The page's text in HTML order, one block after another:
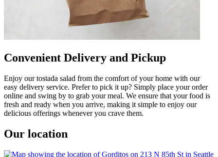
Convenient Delivery and Pickup
Enjoy our tostada salad from the comfort of your home with our
easy delivery service. Prefer to pick it up? Simply place your order
online and swing by to grab your meal. We ensure that your food is
fresh and ready when you arrive, making it simple to enjoy our
delicious offerings whenever you crave them.
Our location